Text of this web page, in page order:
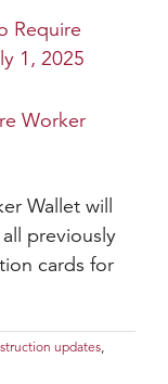
Worker
Wallet will
previously
cards for
updates,